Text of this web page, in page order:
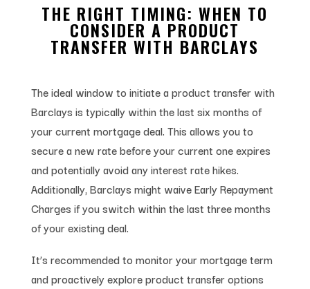
THE RIGHT TIMING: WHEN TO
CONSIDER A PRODUCT
TRANSFER WITH BARCLAYS
The ideal window to initiate a product transfer with
Barclays is typically within the last six months of
your current mortgage deal. This allows you to
secure a new rate before your current one expires
and potentially avoid any interest rate hikes.
Additionally, Barclays might waive Early Repayment
Charges if you switch within the last three months
of your existing deal.
It’s recommended to monitor your mortgage term
and proactively explore product transfer options